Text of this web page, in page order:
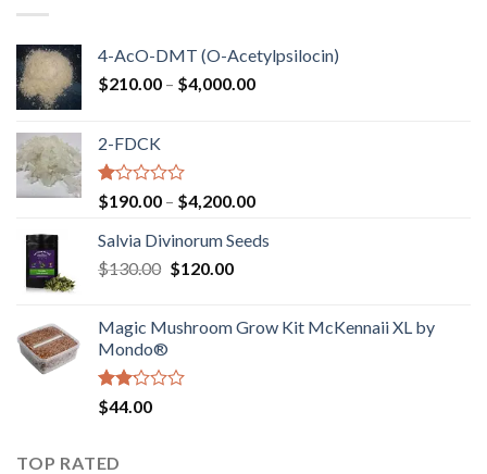
4-AcO-DMT (O-Acetylpsilocin)
$210.00 – $4,000.00Price
2-FDCK
Rated
1.00
out
of
5
$190.00 – $4,200.00Price
$190.00
Salvia Divinorum Seeds
$130.00 Original
$130.00.
$120.00Current
$120.00.
Magic Mushroom Grow Kit McKennaii XL by
Mondo®
Rated
2.00
of 5
$44.00
TOP RATED